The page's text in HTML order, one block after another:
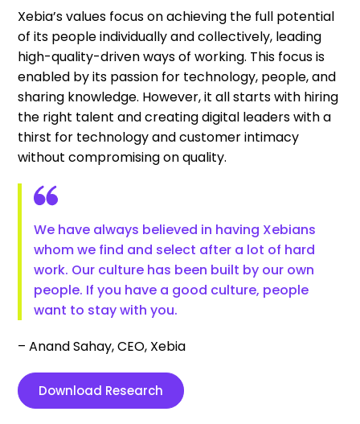
Xebia’s values focus on achieving the full potential
of its people individually and collectively, leading
high-quality-driven ways of working. This focus is
enabled by its passion for technology, people, and
sharing knowledge. However, it all starts with hiring
the right talent and creating digital leaders with a
thirst for technology and customer intimacy
without compromising on quality.
We have always believed in having Xebians
whom we find and select after a lot of hard
work. Our culture has been built by our own
people. If you have a good culture, people
want to stay with you.
– Anand Sahay, CEO, Xebia
Download Research